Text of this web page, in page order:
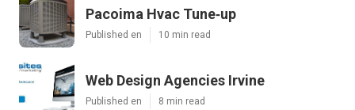
Pacoima Hvac Tune‑up
Published en 10 min read
Web Design Agencies Irvine
Published en 8 min read